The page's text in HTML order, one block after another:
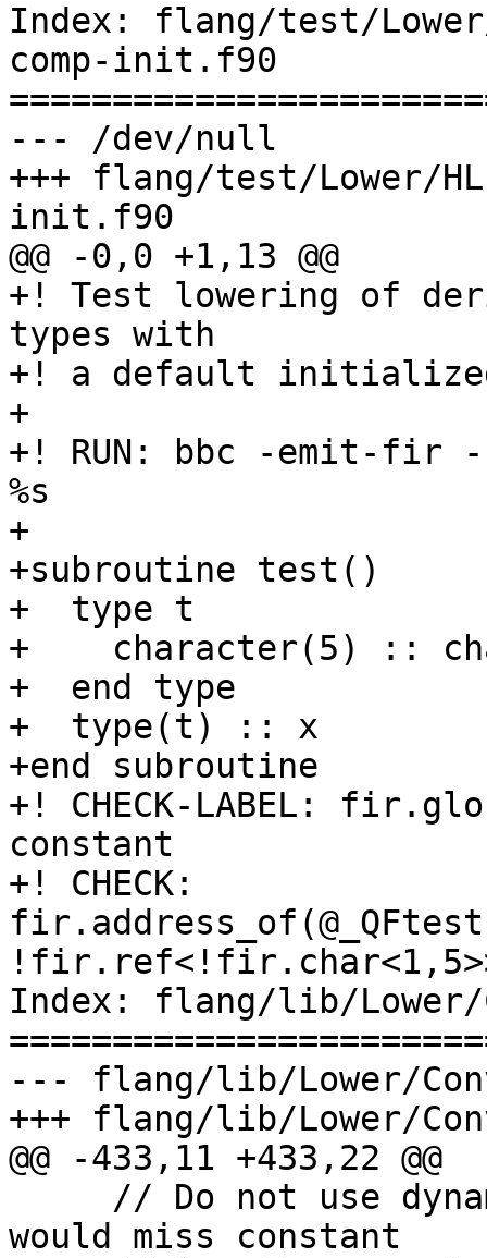
Index: flang/test/
comp-init.f90
--- /dev/null
+++ flang/test/Lower/
init.f90
@@ -0,0 +1,13 @@
+! Test lowering of
types with
+! a default initialized
+
+! RUN: bbc -emit-fir
%s
+
+subroutine test()
+  type t
+    character(5) ::
+  end type
+  type(t) :: x
+end subroutine
+! CHECK-LABEL:
constant
+! CHECK:
Index: flang/lib/Lower/
--- flang/lib/Lower/
+++ flang/lib/Lower/
@@ -433,11 +433,22 @@
would miss constant